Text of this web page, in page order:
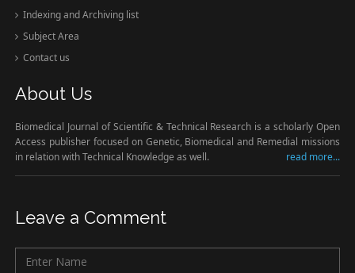
Indexing and Archiving list
Subject Area
Contact us
About Us
Biomedical Journal of Scientific & Technical Research is a scholarly Open
Access publisher focused on Genetic, Biomedical and Remedial missions
in relation with Technical Knowledge as well.
read more...
Leave a Comment